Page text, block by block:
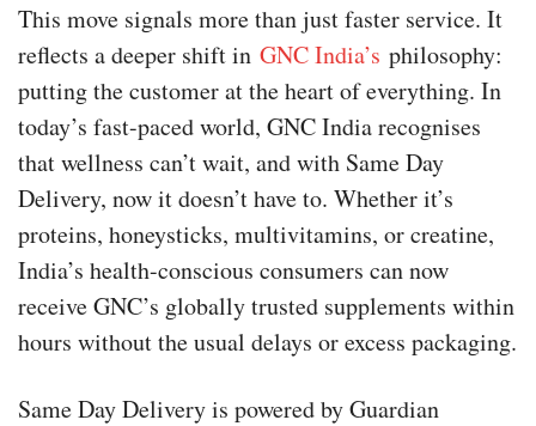
This move signals more than just faster service. It
reflects a deeper shift in GNC India’s philosophy:
putting the customer at the heart of everything. In
today’s fast-paced world, GNC India recognises
that wellness can’t wait, and with Same Day
Delivery, now it doesn’t have to. Whether it’s
proteins, honeysticks, multivitamins, or creatine,
India’s health-conscious consumers can now
receive GNC’s globally trusted supplements within
hours without the usual delays or excess packaging.
Same Day Delivery is powered by Guardian